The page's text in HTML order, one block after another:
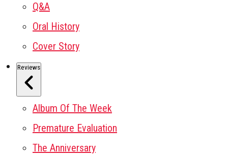
Q&A
Oral History
Cover Story
Reviews
Album Of The Week
Premature Evaluation
The Anniversary